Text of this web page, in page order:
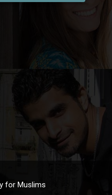
for Muslims